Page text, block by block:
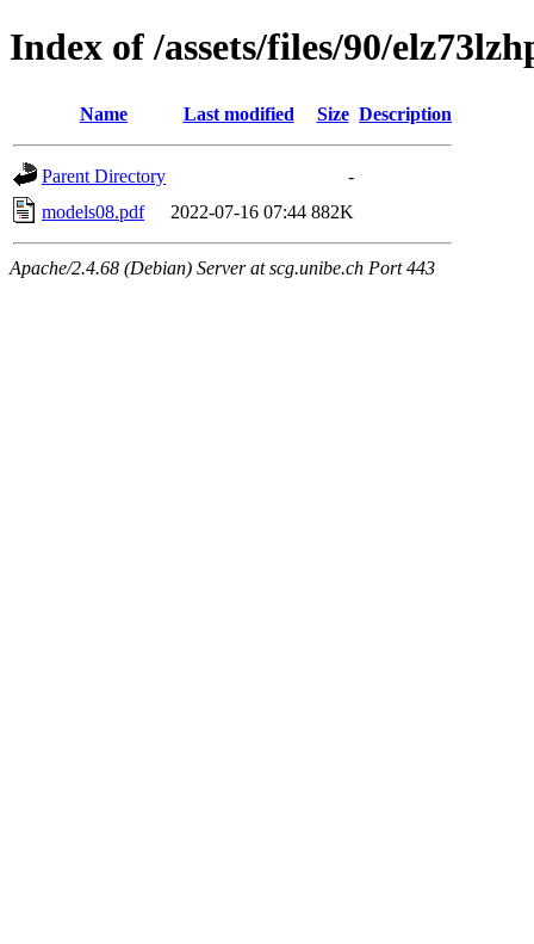
Index of /assets/files/90/
Name Last modified Size Description
Parent Directory
-
models08.pdf
2022-07-16 07:44 882K
Apache/2.4.68 (Debian) Server at scg.unibe.ch Port 443